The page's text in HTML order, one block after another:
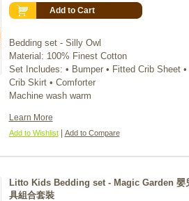
Add to Cart
Bedding set - Silly Owl
Material: 100% Finest Cotton
Set Includes: • Bumper • Fitted Crib Sheet •
Crib Skirt • Comforter
Machine wash warm
Learn More
Add to Wishlist Add to Compare
Litto Kids Bedding set - Magic Garden 嬰
具組合套裝